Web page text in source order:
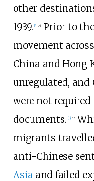
other
1939. [4] :4Prior to the
movement
China and Hong
unregulated,
were not
documents. [3] : 5
migrants
anti-Chinese
Asia and failed